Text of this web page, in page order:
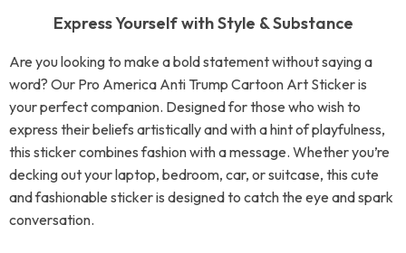
Express Yourself with Style & Substance
Are you looking to make a bold statement without saying a
word? Our Pro America Anti Trump Cartoon Art Sticker is
your perfect companion. Designed for those who wish to
express their beliefs artistically and with a hint of playfulness,
this sticker combines fashion with a message. Whether you’re
decking out your laptop, bedroom, car, or suitcase, this cute
and fashionable sticker is designed to catch the eye and spark
conversation.